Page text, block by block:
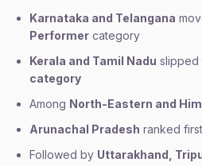
Karnataka and Telangana
Performer category
Kerala and Tamil Nadu slipped
category
Among North-Eastern and
Arunachal Pradesh ranked first
Followed by Uttarakhand,